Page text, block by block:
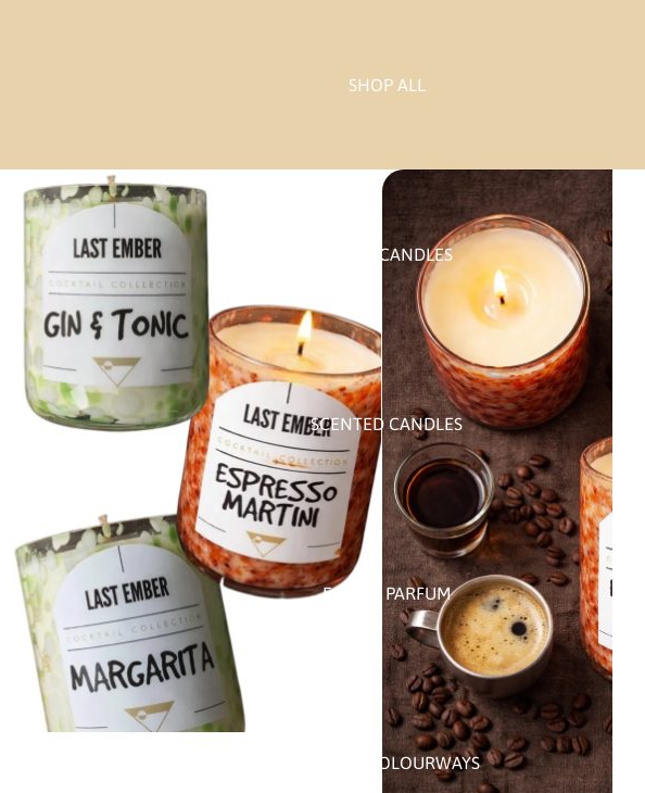
SHOP ALL
PILLAR CANDLES
SCENTED CANDLES
EAU DE PARFUM
CUSTOM COLOURWAYS